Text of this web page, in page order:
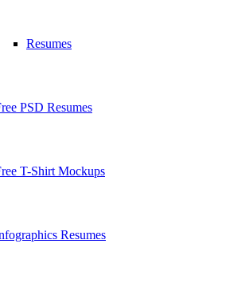
Resumes
PSD Resumes
T-Shirt Mockups
Resumes